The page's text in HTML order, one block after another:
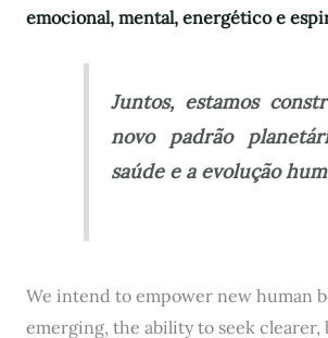
emocional, mental, energético e
Juntos, estamos
novo padrão
saúde e a evolução
We intend to empower new human
emerging, the ability to seek clearer,